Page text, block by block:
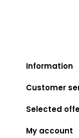
Information
Customer
Selected
My account